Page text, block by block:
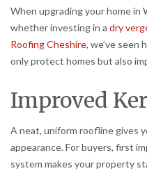
When upgrading your home in
whether investing in a dry
Roofing Cheshire, we’ve seen
only protect homes but also
Improved
A neat, uniform roofline gives
appearance. For buyers, first
system makes your property